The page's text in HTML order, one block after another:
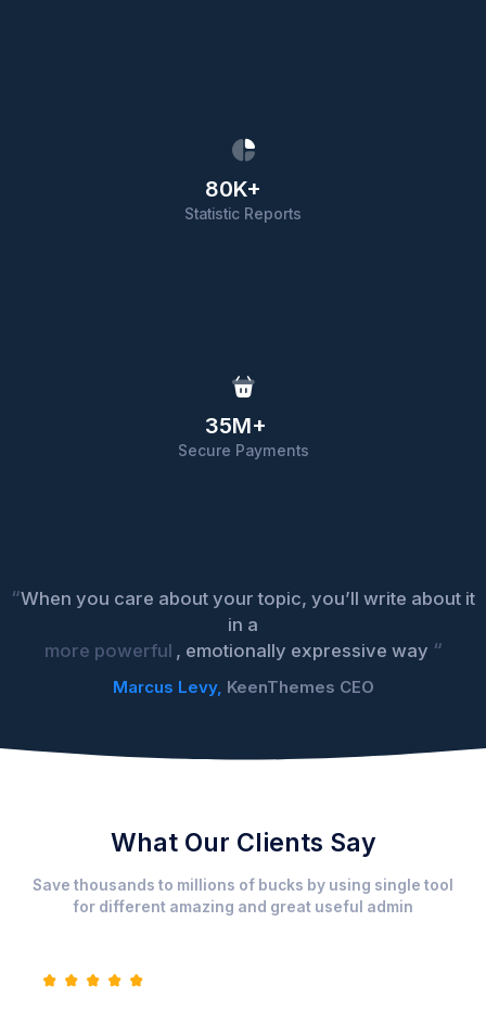
80K+
Statistic Reports
35M+
Secure Payments
“When you care about your topic, you’ll write about it
in a
more powerful , emotionally expressive way “
Marcus Levy, KeenThemes CEO
What Our Clients Say
Save thousands to millions of bucks by using single tool
for different amazing and great useful admin